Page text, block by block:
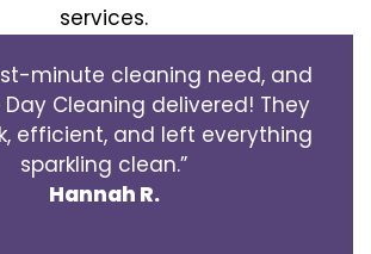
services.
minute cleaning need, and
Cleaning delivered! They
efficient, and left everything
sparkling clean.”
Hannah R.